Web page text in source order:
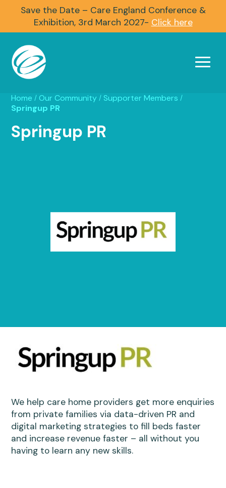
Save the Date – Care England Conference &
Exhibition, 3rd March 2027- Click here
Home / Our Community / Supporter Members /
Springup PR
Springup PR
We help care home providers get more enquiries
from private families via data-driven PR and
digital marketing strategies to fill beds faster
and increase revenue faster – all without you
having to learn any new skills.